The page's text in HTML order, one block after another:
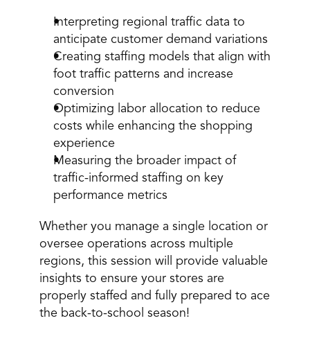
Interpreting regional traffic data to
anticipate customer demand variations
Creating staffing models that align with
foot traffic patterns and increase
conversion
Optimizing labor allocation to reduce
costs while enhancing the shopping
experience
Measuring the broader impact of
traffic-informed staffing on key
performance metrics
Whether you manage a single location or
oversee operations across multiple
regions, this session will provide valuable
insights to ensure your stores are
properly staffed and fully prepared to ace
the back-to-school season!